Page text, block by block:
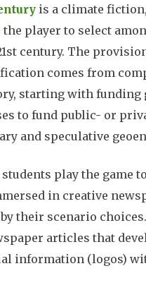
is a climate fiction,
the player to select
century. The
comes from
starting with funding
to fund public- or
and speculative
play the game
in creative
by their scenario
articles that
information (logos)